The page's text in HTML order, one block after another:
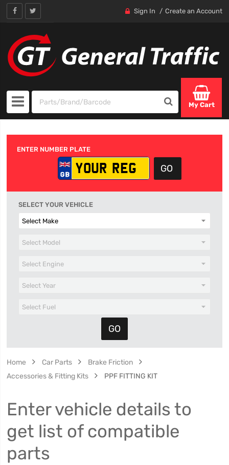
Sign In Create an Account
My Cart
ENTER NUMBER PLATE
SELECT YOUR VEHICLE
Home Car Parts
Brake Friction
Accessories & Fitting Kits
PPF FITTING KIT
Enter vehicle details to
get list of compatible
parts